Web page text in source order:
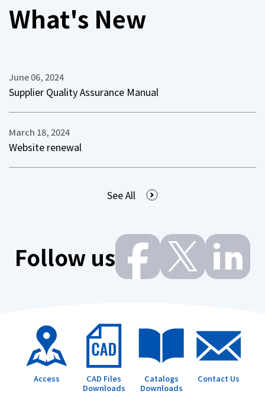
What's New
June 06, 2024
Supplier Quality Assurance Manual
March 18, 2024
Website renewal
See All
Follow us
Access
CAD Files
Downloads
Catalogs
Downloads
Contact Us